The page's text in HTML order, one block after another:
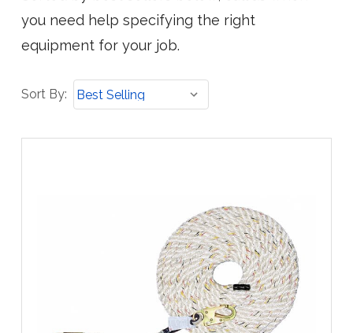
you need help specifying the right
equipment for your job.
Sort
Sort By: